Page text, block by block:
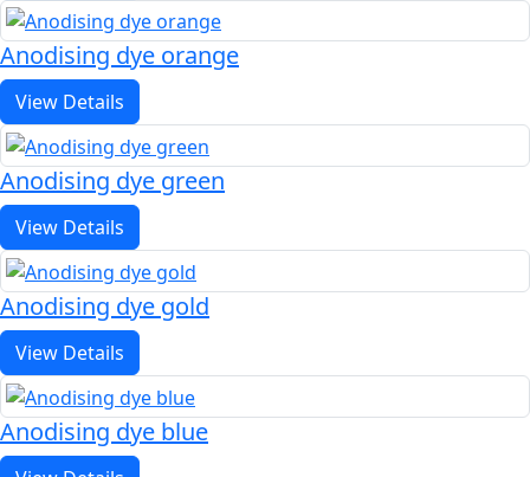
Anodising dye orange
View Details
Anodising dye green
View Details
Anodising dye gold
View Details
Anodising dye blue